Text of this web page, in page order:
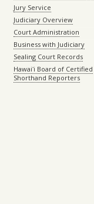
Jury Service
Judiciary Overview
Court Administration
Business with Judiciary
Sealing Court Records
Hawaiʻi Board of Certified
Shorthand Reporters